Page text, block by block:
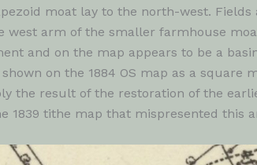
moat lay to the north-west.
west arm of the smaller farmhouse
and on the map appears to be a
shown on the 1884 OS map as a
the result of the restoration of the
1839 tithe map that mispresented this